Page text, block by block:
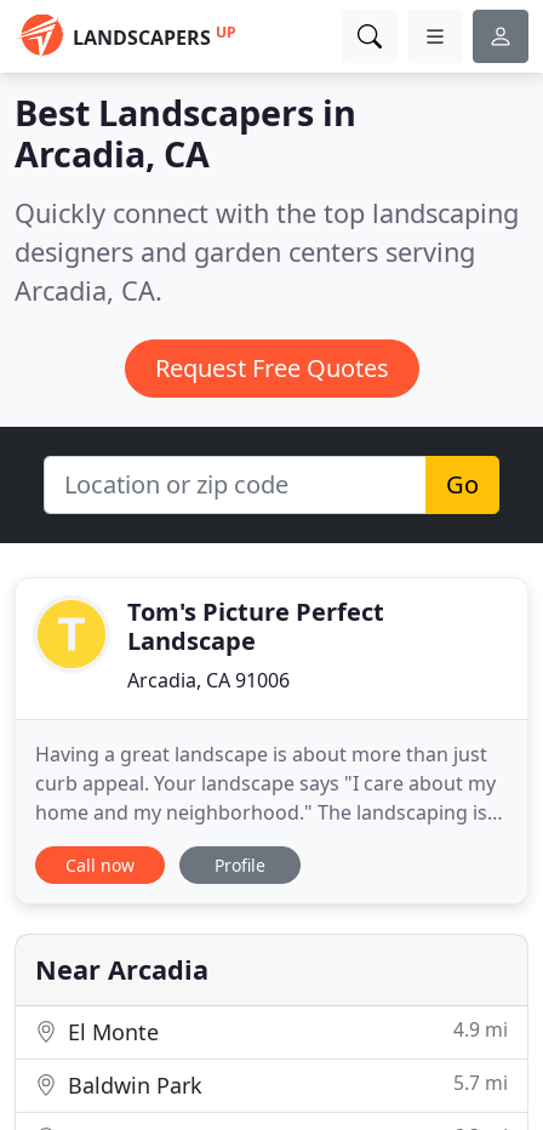
LANDSCAPERS UP
Best Landscapers in
Arcadia, CA
Quickly connect with the top landscaping
designers and garden centers serving
Arcadia, CA.
Request Free Quotes
Go
Tom's Picture Perfect
Landscape
Arcadia, CA 91006
Having a great landscape is about more than just
curb appeal. Your landscape says "I care about my
home and my neighborhood." The landscaping is
the Entrance to Your Castle - You want it to say
"Welcome to my beautiful home!" With a little help
exterior home of your dreams. We can
accommodate all budgets
Call now Profile
Near Arcadia
El Monte 4.9 mi
Baldwin Park 5.7 mi